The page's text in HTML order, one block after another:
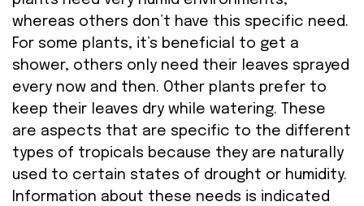
whereas others don’t have this specific need.
For some plants, it’s beneficial to get a
shower, others only need their leaves sprayed
every now and then. Other plants prefer to
keep their leaves dry while watering. These
are aspects that are specific to the different
types of tropicals because they are naturally
used to certain states of drought or humidity.
Information about these needs is indicated